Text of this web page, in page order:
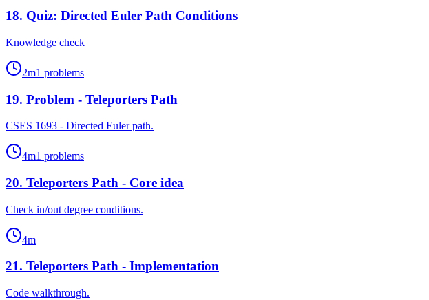
18. Quiz: Directed Euler Path Conditions
Knowledge check
2m1 problems
19. Problem - Teleporters Path
CSES 1693 - Directed Euler path.
4m1 problems
20. Teleporters Path - Core idea
Check in/out degree conditions.
4m
21. Teleporters Path - Implementation
Code walkthrough.